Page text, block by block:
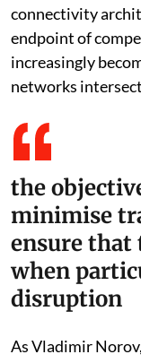
connectivity
endpoint of
increasingly
networks
the
minimise
ensure that
when
disruption
As Vladimir